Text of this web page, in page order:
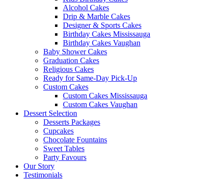
Alcohol Cakes
Drip & Marble Cakes
Designer & Sports Cakes
Birthday Cakes Mississauga
Birthday Cakes Vaughan
Baby Shower Cakes
Graduation Cakes
Religious Cakes
Ready for Same-Day Pick-Up
Custom Cakes
Custom Cakes Mississauga
Custom Cakes Vaughan
Dessert Selection
Desserts Packages
Cupcakes
Chocolate Fountains
Sweet Tables
Party Favours
Our Story
Testimonials